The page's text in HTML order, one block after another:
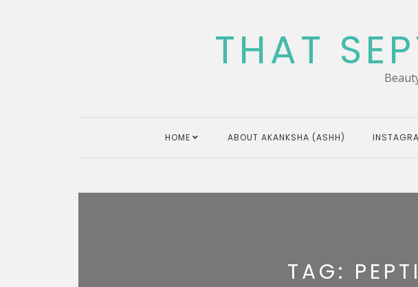
THAT
HOME ABOUT AKANKSHA (ASHH)
TAG: